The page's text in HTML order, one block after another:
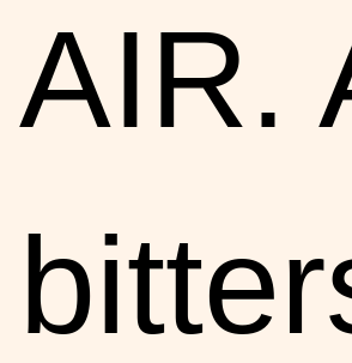
AIR.